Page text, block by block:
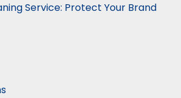
Service: Protect Your Brand